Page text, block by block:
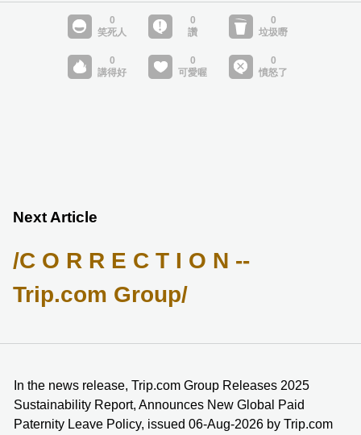
Next Article
/C O R R E C T I O N --
Trip.com Group/
In the news release, Trip.com Group Releases 2025
Sustainability Report, Announces New Global Paid
Paternity Leave Policy, issued 06-Aug-2026 by Trip.com